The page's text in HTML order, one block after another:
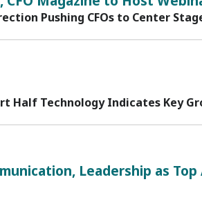
Pushing CFOs to Center
Half Technology Indicates Key
Leadership as